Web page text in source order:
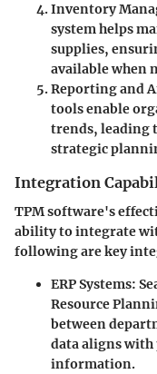
Inventory
system helps
supplies,
available when
Reporting and
tools enable
trends, leading
strategic
Integration
TPM software's
ability to integrate
following are key
ERP Systems:
Resource
between
data aligns
information.